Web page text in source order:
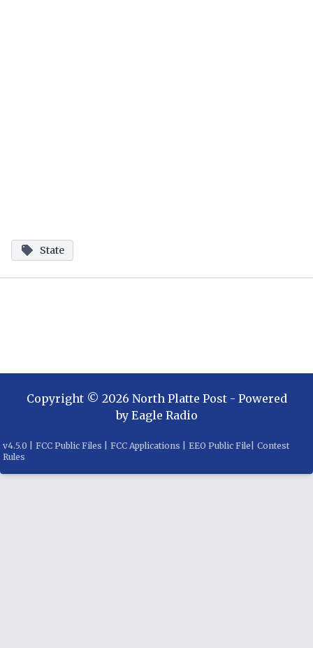
State
Copyright © 2026 North Platte Post- Powered
by Eagle Radio
v4.5.0 FCC Public Files FCC Applications EEO Public File
Contest
Rules